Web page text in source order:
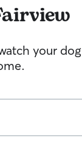
your dog